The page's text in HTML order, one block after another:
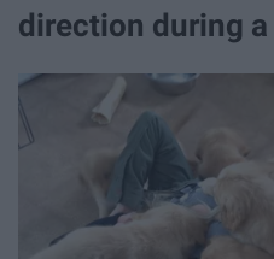
direction during